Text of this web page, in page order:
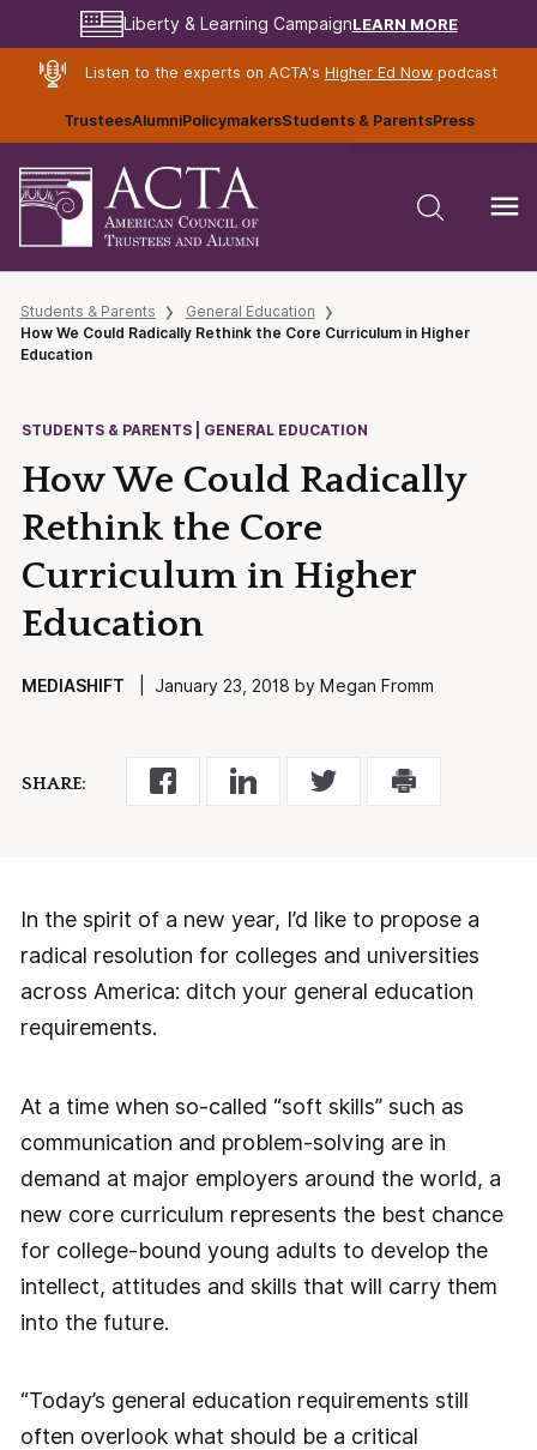
Liberty & Learning CampaignLEARN MORE
Listen to the experts on ACTA's Higher Ed Nowpodcast
TrusteesAlumniPolicymakersStudents & ParentsPress
Students & Parents
General Education
How We Could Radically Rethink the Core Curriculum in Higher
Education
STUDENTS & PARENTS | GENERAL EDUCATION
How We Could Radically
Rethink the Core
Curriculum in Higher
Education
MEDIASHIFT | January 23, 2018 by Megan Fromm
SHARE:
In the spirit of a new year, I’d like to propose a
radical resolution for colleges and universities
across America: ditch your general education
requirements.
At a time when so-called “soft skills” such as
communication and problem-solving are in
demand at major employers around the world, a
new core curriculum represents the best chance
for college-bound young adults to develop the
intellect, attitudes and skills that will carry them
into the future.
“Today’s general education requirements still
often overlook what should be a critical